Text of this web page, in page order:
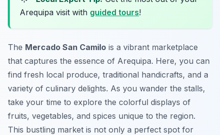
Arequipa visit with guided tours!
The Mercado San Camilo is a vibrant marketplace
that captures the essence of Arequipa. Here, you can
find fresh local produce, traditional handicrafts, and a
variety of culinary delights. As you wander the stalls,
take your time to explore the colorful displays of
fruits, vegetables, and spices unique to the region.
This bustling market is not only a perfect spot for